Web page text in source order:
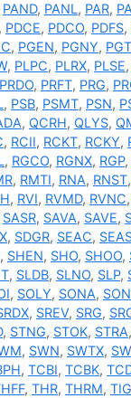
PAND, PANL, PAR,
, PDCE, PDCO, PDFS,
, PGEN, PGNY,
, PLPC, PLRX, PLSE,
PRDO, PRFT, PRG,
, PSB, PSMT, PSN,
, QCRH, QLYS,
, RCII, RCKT, RCKY,
, RGCO, RGNX, RGP,
, RMTI, RNA, RNST,
, RVI, RVMD, RVNC,
SASR, SAVA, SAVE,
, SDGR, SEAC,
, SHEN, SHO, SHOO,
, SLDB, SLNO, SLP,
, SOLY, SONA,
, SREV, SRG,
, STNG, STOK, STRA,
, SWN, SWTX,
, TCBI, TCBK,
, THR, THRM, TIG